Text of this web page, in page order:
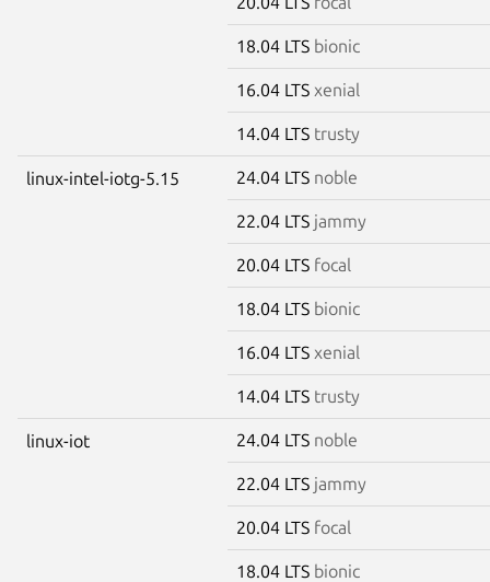
18.04 LTS bionic
16.04 LTS xenial
14.04 LTS trusty
linux-intel-iotg-5.15 24.04 LTS noble
22.04 LTS jammy
20.04 LTS focal
18.04 LTS bionic
16.04 LTS xenial
14.04 LTS trusty
linux-iot 24.04 LTS noble
22.04 LTS jammy
20.04 LTS focal
18.04 LTS bionic